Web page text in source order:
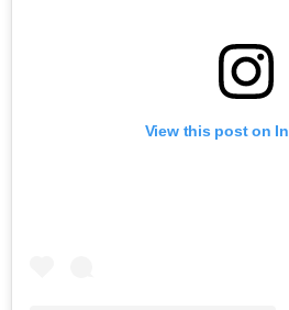
View this post on